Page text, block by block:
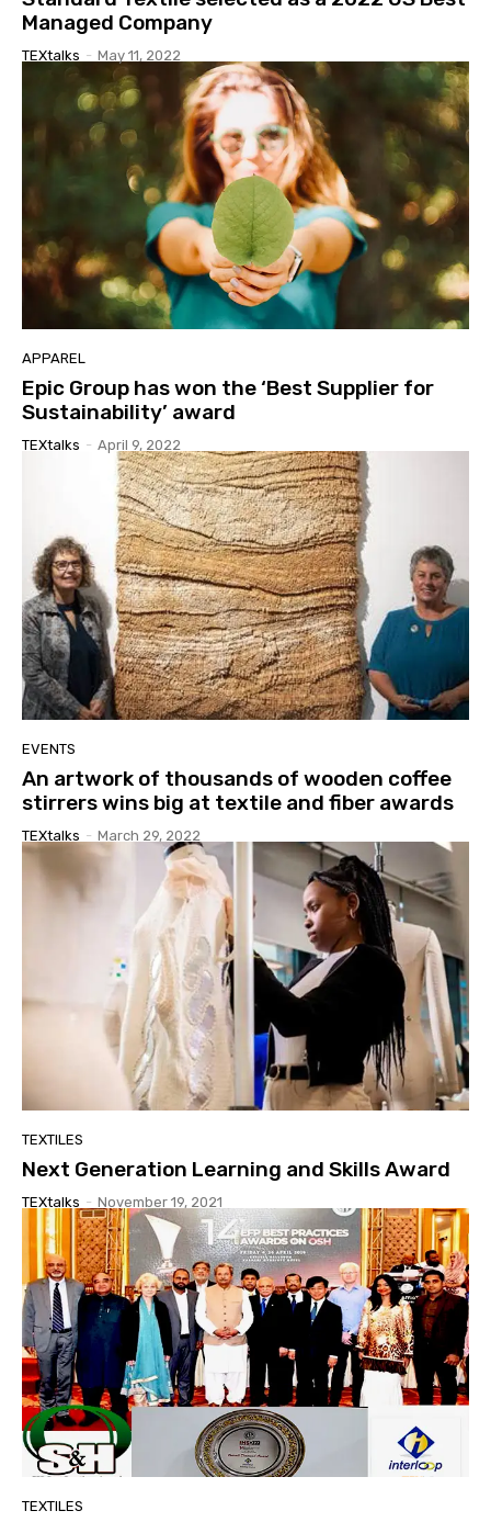
Managed Company
TEXtalks - May 11, 2022
APPAREL
Epic Group has won the ‘Best Supplier for
Sustainability’ award
TEXtalks - April 9, 2022
EVENTS
An artwork of thousands of wooden coffee
stirrers wins big at textile and fiber awards
TEXtalks - March 29, 2022
TEXTILES
Next Generation Learning and Skills Award
TEXtalks - November 19, 2021
TEXTILES